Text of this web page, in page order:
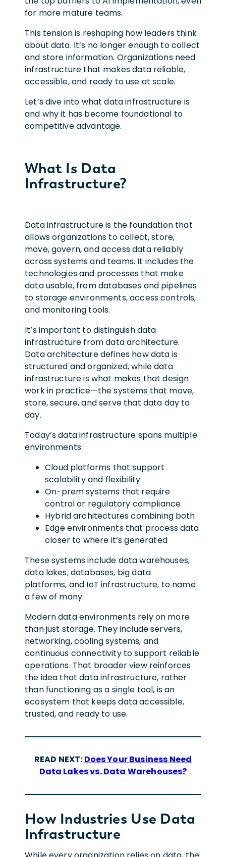
for more mature teams.
This tension is reshaping how leaders think
about data. It’s no longer enough to collect
and store information. Organizations need
infrastructure that makes data reliable,
accessible, and ready to use at scale.
Let’s dive into what data infrastructure is
and why it has become foundational to
competitive advantage.
What Is Data
Infrastructure?
Data infrastructure is the foundation that
allows organizations to collect, store,
move, govern, and access data reliably
across systems and teams. It includes the
technologies and processes that make
data usable, from databases and pipelines
to storage environments, access controls,
and monitoring tools.
It’s important to distinguish data
infrastructure from data architecture.
Data architecture defines how data is
structured and organized, while data
infrastructure is what makes that design
work in practice—the systems that move,
store, secure, and serve that data day to
day.
Today’s data infrastructure spans multiple
environments:
Cloud platforms that support
scalability and flexibility
On-prem systems that require
control or regulatory compliance
Hybrid architectures combining both
Edge environments that process data
closer to where it’s generated
These systems include data warehouses,
data lakes, databases, big data
platforms, and IoT infrastructure, to name
a few of many.
Modern data environments rely on more
than just storage. They include servers,
networking, cooling systems, and
continuous connectivity to support reliable
operations. That broader view reinforces
the idea that data infrastructure, rather
than functioning as a single tool, is an
ecosystem that keeps data accessible,
trusted, and ready to use.
READ NEXT: Does Your Business Need
Data Lakes vs. Data Warehouses?
How Industries Use Data
Infrastructure